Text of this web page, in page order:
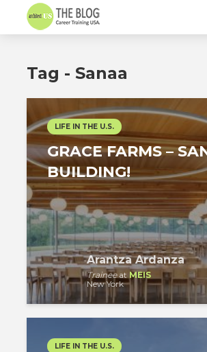
Tag - Sanaa
LIFE IN THE U.S.
GRACE FARMS –
BUILDING!
Arantza Ardanza
Traineeat MEIS
New York
LIFE IN THE U.S.